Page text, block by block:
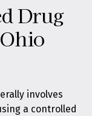
Drug
involves
a controlled